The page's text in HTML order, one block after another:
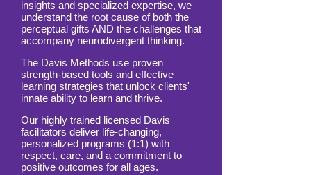
All around the world, Davis is making a
difference every day. With our unique
insights and specialized expertise, we
understand the root cause of both the
accompany neurodivergent thinking.
The Davis Methods use proven
strength-based tools and effective
innate ability to learn and thrive.
Our highly trained licensed Davis
facilitators deliver life-changing,
personalized programs (1:1) with